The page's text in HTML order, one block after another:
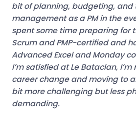
bit of planning, budgeting, and
management as a PM in the
spent some time preparing for
Scrum and PMP-certified and
Advanced Excel and Monday
I’m satisfied at Le Bataclan,
career change and moving to
bit more challenging but less
demanding.